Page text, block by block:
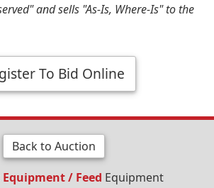
and sells "As-Is, Where-Is" to the
To Bid Online
Back to Auction
/ Feed Equipment